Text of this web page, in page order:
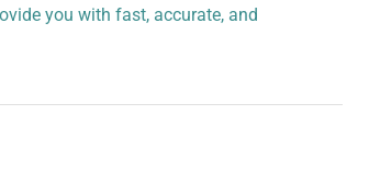
you with fast, accurate, and